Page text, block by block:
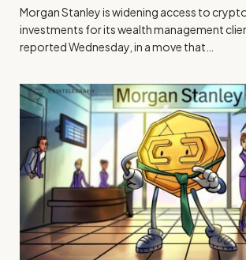
Morgan Stanley is widening access to
investments for its wealth management
reported Wednesday, in a move that…